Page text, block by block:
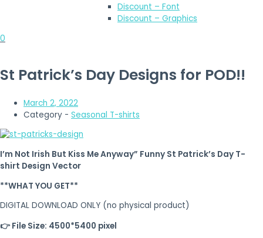
Discount – Font
Discount – Graphics
0
St Patrick’s Day Designs for POD!!
March 2, 2022
Category - Seasonal T-shirts
I’m Not Irish But Kiss Me Anyway” Funny St Patrick’s Day T-
shirt Design Vector
**WHAT YOU GET**
DIGITAL DOWNLOAD ONLY (no physical product)
👉 File Size: 4500*5400 pixel